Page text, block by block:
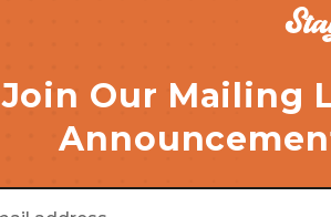
Join Our Mailing